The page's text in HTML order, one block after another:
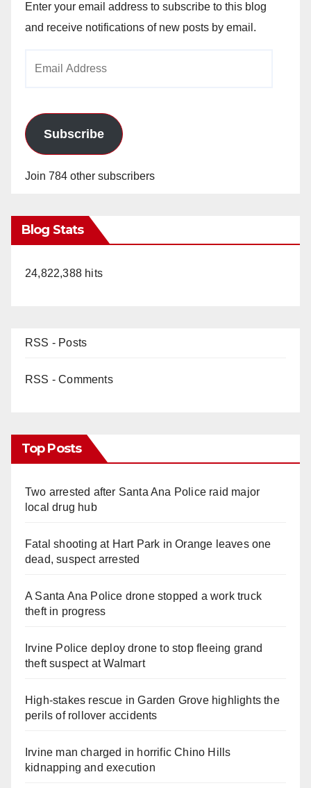
Enter your email address to subscribe to this blog
and receive notifications of new posts by email.
Subscribe
Join 784 other subscribers
Blog Stats
24,822,388 hits
RSS - Posts
RSS - Comments
Top Posts
Two arrested after Santa Ana Police raid major
local drug hub
Fatal shooting at Hart Park in Orange leaves one
dead, suspect arrested
A Santa Ana Police drone stopped a work truck
theft in progress
Irvine Police deploy drone to stop fleeing grand
theft suspect at Walmart
High-stakes rescue in Garden Grove highlights the
perils of rollover accidents
Irvine man charged in horrific Chino Hills
kidnapping and execution